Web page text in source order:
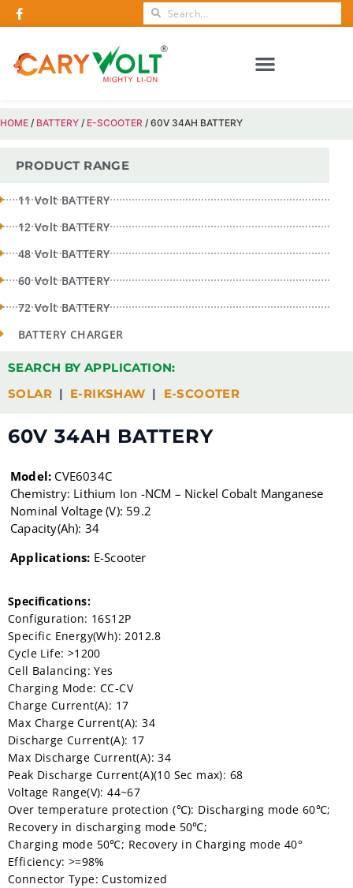
HOME / BATTERY / E-SCOOTER / 60V 34AH BATTERY
PRODUCT RANGE
11 Volt BATTERY
12 Volt BATTERY
48 Volt BATTERY
60 Volt BATTERY
72 Volt BATTERY
BATTERY CHARGER
SEARCH BY APPLICATION:
SOLAR | E-RIKSHAW | E-SCOOTER
60V 34AH BATTERY
Model: CVE6034C
Chemistry: Lithium Ion -NCM – Nickel Cobalt Manganese
Nominal Voltage (V): 59.2
Capacity(Ah): 34
Applications: E-Scooter
Specifications:
Configuration: 16S12P
Specific Energy(Wh): 2012.8
Cycle Life: >1200
Cell Balancing: Yes
Charging Mode: CC-CV
Charge Current(A): 17
Max Charge Current(A): 34
Discharge Current(A): 17
Max Discharge Current(A): 34
Peak Discharge Current(A)(10 Sec max): 68
Voltage Range(V): 44~67
Over temperature protection (℃): Discharging mode 60℃;
Recovery in discharging mode 50℃;
Charging mode 50℃; Recovery in Charging mode 40°
Efficiency: >=98%
Connector Type: Customized